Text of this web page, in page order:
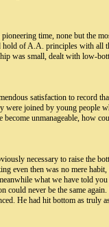
time, none but the
hold of A.A. principles with all
was small, dealt with low-
satisfaction to record
were joined by young people
become unmanageable, how
necessary to raise the
even then was no mere
what we have told
could never be the same
He had hit bottom as truly